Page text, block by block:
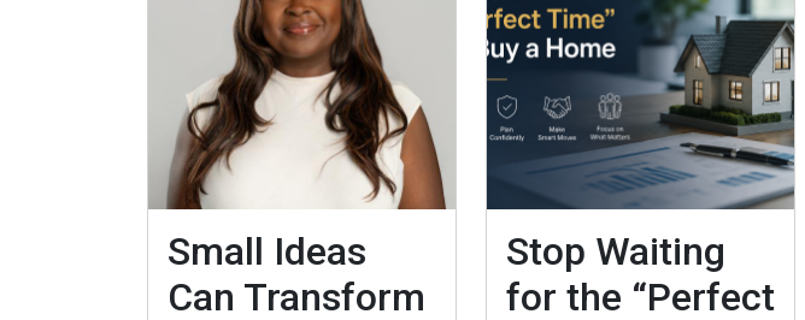
Small Ideas
Can Transform
Stop Waiting
for the “Perfect